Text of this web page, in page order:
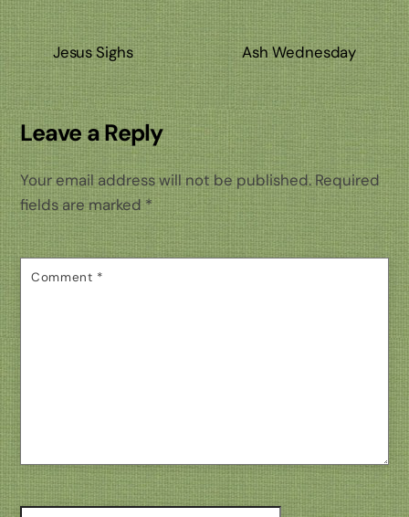
Jesus Sighs Ash Wednesday
Leave a Reply
Your email address will not be published.Required
fields are marked *
Comment *